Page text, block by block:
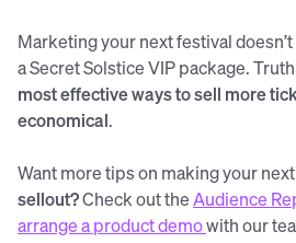
Marketing your next festival
a Secret Solstice VIP package.
most effective ways to sell more
economical.
Want more tips on making your next
sellout?Check out theAudience
arrange a product demowith our